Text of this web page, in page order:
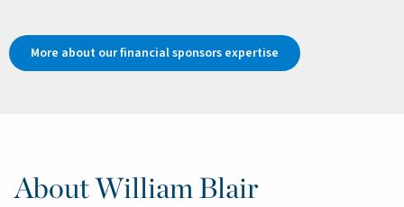
More about our financial sponsors expertise
About William Blair